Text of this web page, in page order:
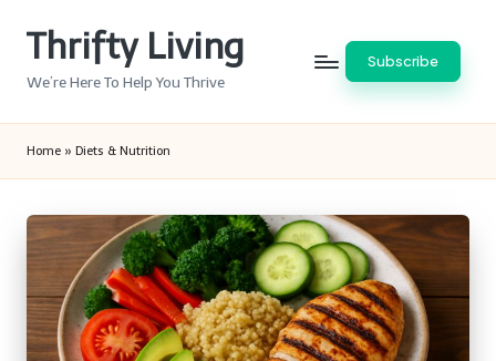
Thrifty Living
We’re Here To Help You Thrive
Subscribe
Home » Diets & Nutrition